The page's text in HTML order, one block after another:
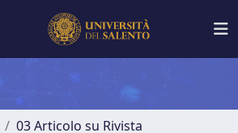
03 Articolo su Rivista